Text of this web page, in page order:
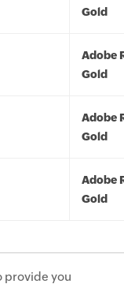
Gold
Adobe
Gold
Adobe
Gold
Adobe
Gold
provide you